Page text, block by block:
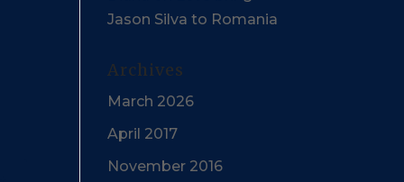
Jason Silva to Romania
Archives
March 2026
April 2017
November 2016